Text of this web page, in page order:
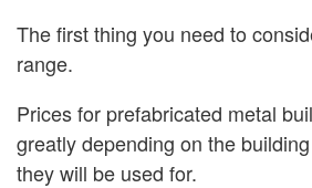
The first thing you need to
range.
Prices for prefabricated metal
greatly depending on the
they will be used for.